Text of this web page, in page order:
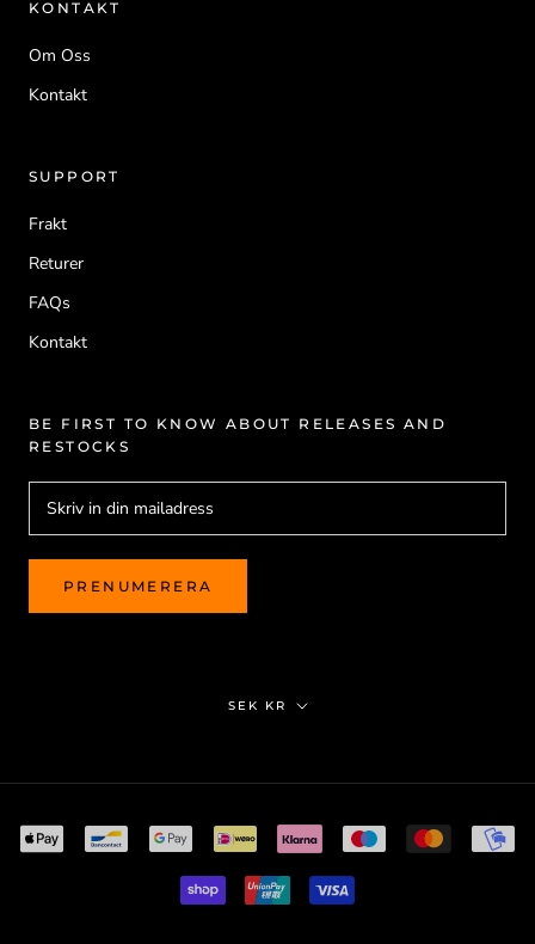
KONTAKT
Om Oss
Kontakt
SUPPORT
Frakt
Returer
FAQs
Kontakt
BE FIRST TO KNOW ABOUT RELEASES AND
RESTOCKS
PRENUMERERA
Valuta
SEK KR